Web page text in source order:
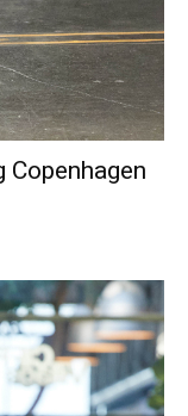
Copenhagen